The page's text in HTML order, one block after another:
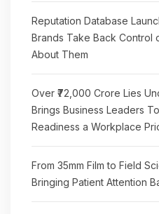
Reputation Database
Brands Take Back Control
About Them
Over ₹72,000 Crore Lies
Brings Business Leaders
Readiness a Workplace
From 35mm Film to Field
Bringing Patient Attention